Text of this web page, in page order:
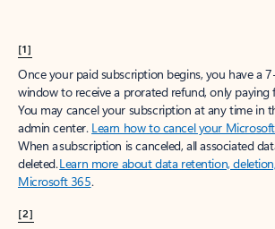
[1]
Once your paid subscription begins, you have a
window to receive a prorated refund, only paying
You may cancel your subscription at any time in
admin center. Learn how to cancel your
When a subscription is canceled, all associated
deleted.Learn more about data retention,
Microsoft 365.
[2]